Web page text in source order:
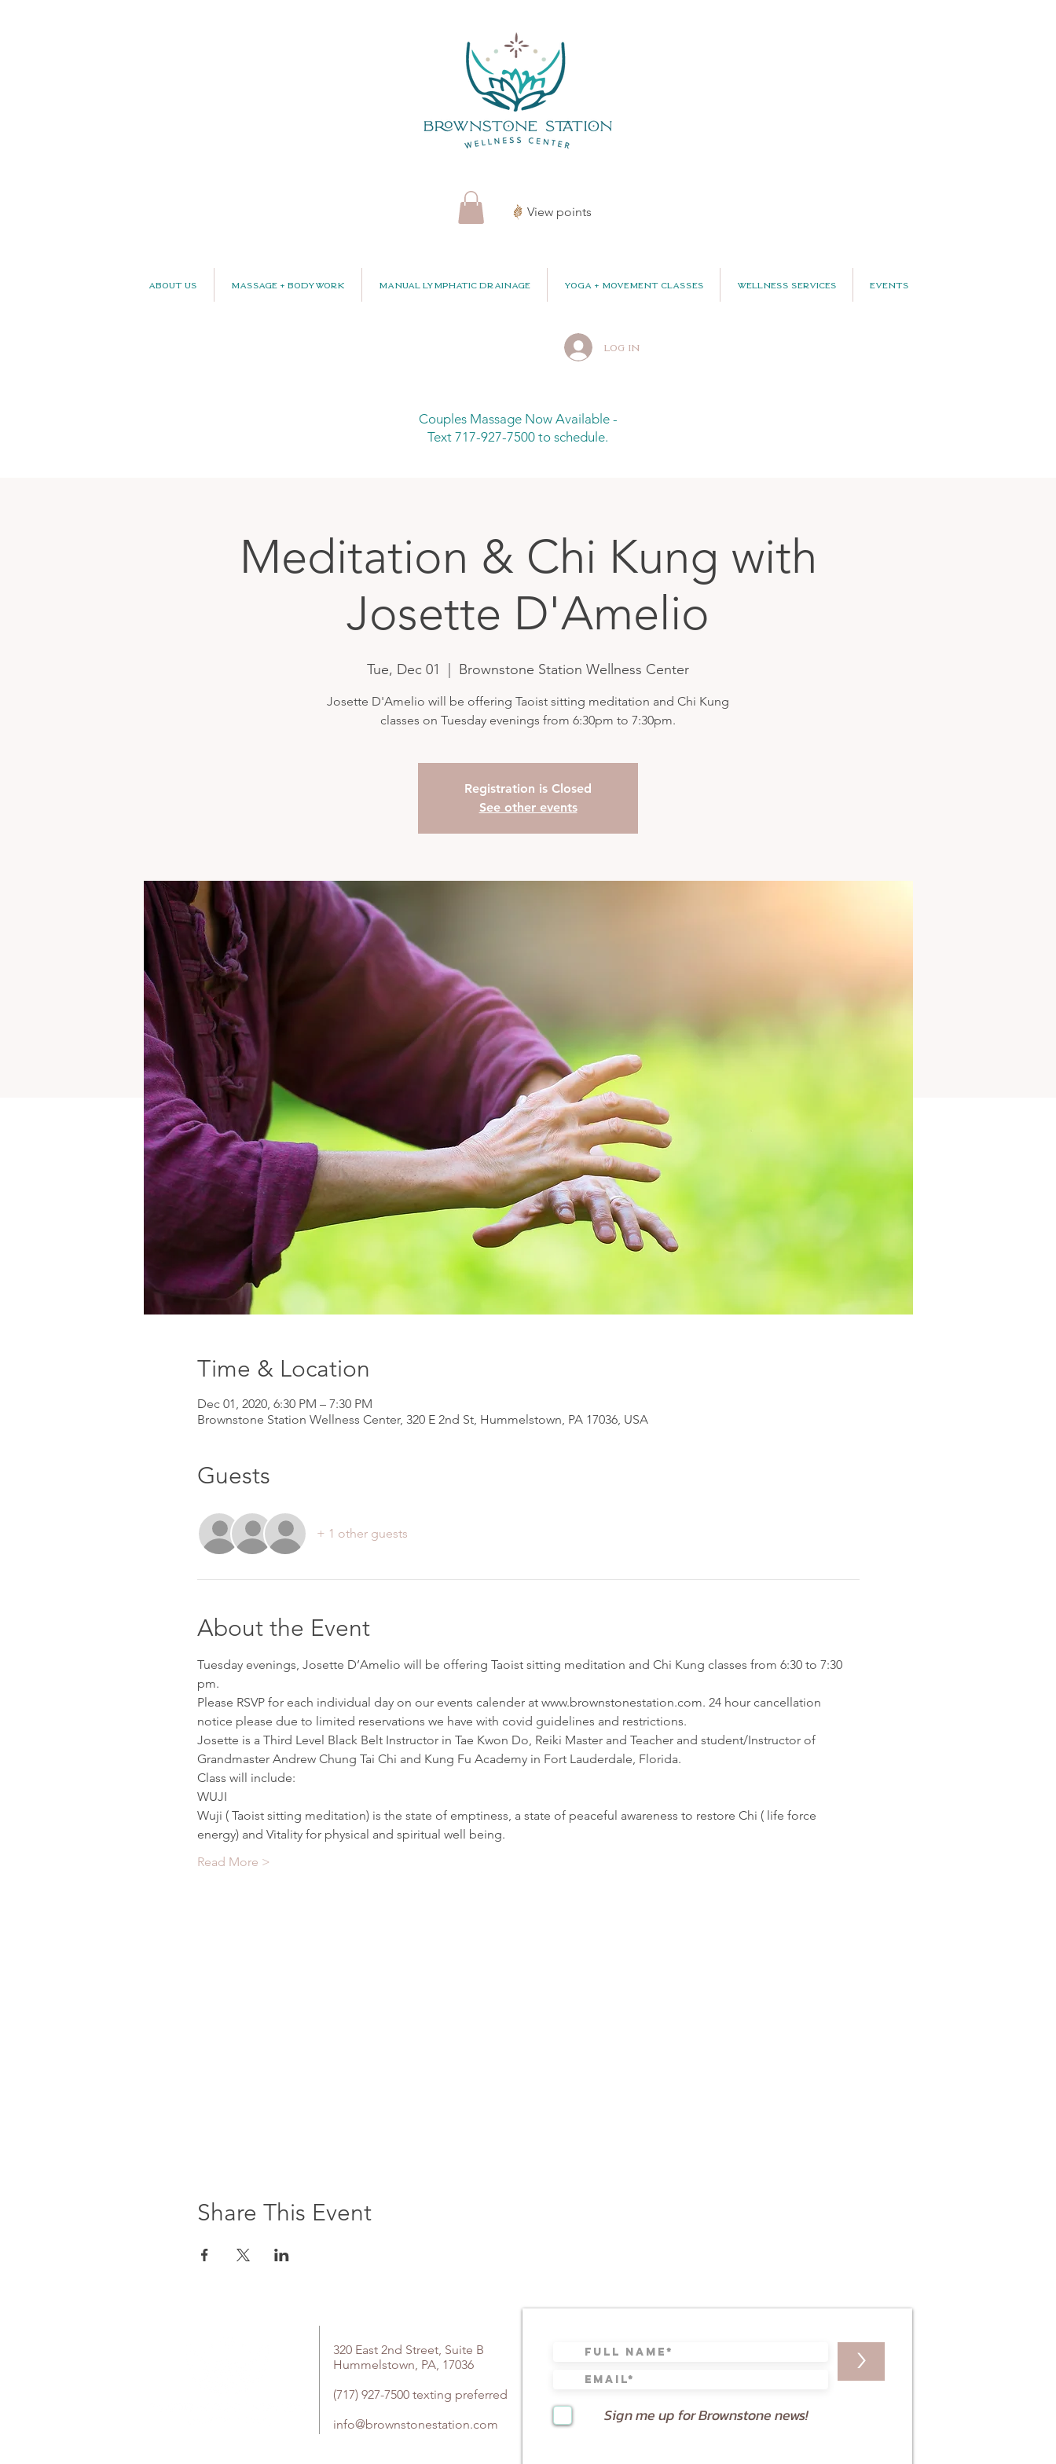
View points
About Us Massage + Bodywork Manual Lymphatic Drainage Yoga + Movement Classes Wellness Services Events
Log In
Couples Massage Now Available -
Text 717-927-7500 to schedule.
Meditation & Chi Kung with
Josette D'Amelio
Tue, Dec 01 Brownstone Station Wellness Center
Josette D'Amelio will be offering Taoist sitting meditation and Chi Kung
classes on Tuesday evenings from 6:30pm to 7:30pm.
Registration is Closed
See other events
Time & Location
Dec 01, 2020, 6:30 PM – 7:30 PM
Brownstone Station Wellness Center, 320 E 2nd St, Hummelstown, PA 17036, USA
Guests
+ 1 other guests
About the Event
Tuesday evenings, Josette D’Amelio will be offering Taoist sitting meditation and Chi Kung classes from 6:30 to 7:30
pm.
Please RSVP for each individual day on our events calender at www.brownstonestation.com. 24 hour cancellation
notice please due to limited reservations we have with covid guidelines and restrictions.
Josette is a Third Level Black Belt Instructor in Tae Kwon Do, Reiki Master and Teacher and student/Instructor of
Grandmaster Andrew Chung Tai Chi and Kung Fu Academy in Fort Lauderdale, Florida.
Class will include:
WUJI
Wuji ( Taoist sitting meditation) is the state of emptiness, a state of peaceful awareness to restore Chi ( life force
energy) and Vitality for physical and spiritual well being.
Read More >
Share This Event
320 East 2nd Street, Suite B
Hummelstown, PA, 17036
(717) 927-7500 texting preferred
info@brownstonestation.com
Sign me up for Brownstone news!
>